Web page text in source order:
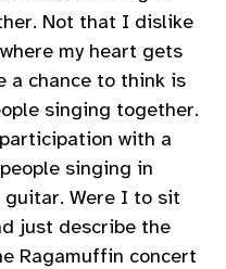
Not that I dislike
my heart gets
a chance to think is
singing together.
with a
singing in
guitar. Were I to sit
just describe the
Ragamuffin concert